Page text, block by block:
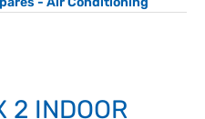
2 INDOOR